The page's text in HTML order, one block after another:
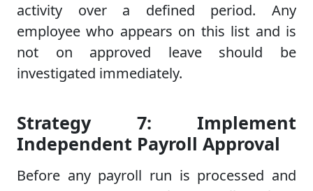
activity over a defined period. Any
employee who appears on this list and is
not on approved leave should be
investigated immediately.
Strategy 7: Implement
Independent Payroll Approval
Before any payroll run is processed and